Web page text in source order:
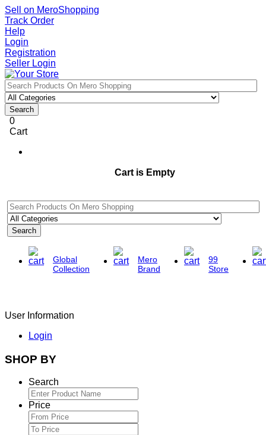
Sell on MeroShopping
Track Order
Help
Login
Registration
Seller Login
Search
0
Cart
Cart is Empty
Search
Global
Collection
Mero
Brand
99
Store
User Information
Login
SHOP BY
Search
Price